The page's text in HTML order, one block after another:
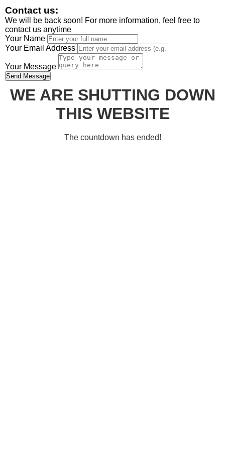
Contact us:
We will be back soon! For more information, feel free to
contact us anytime
Your Name
Your Email Address
Your Message
Send Message
WE ARE SHUTTING DOWN
THIS WEBSITE
The countdown has ended!